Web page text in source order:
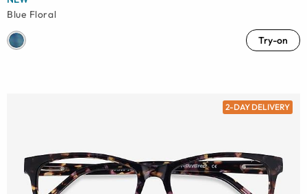
Blue Floral
Try-on
2-DAY DELIVERY